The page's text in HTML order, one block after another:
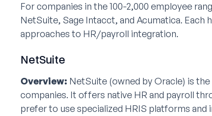
For companies in the 100-2,000 employee
NetSuite, Sage Intacct, and Acumatica.
approaches to HR/payroll integration.
NetSuite
Overview: NetSuite (owned by Oracle) is
companies. It offers native HR and payroll
prefer to use specialized HRIS platforms